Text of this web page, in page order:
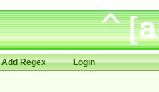
Add Regex Login